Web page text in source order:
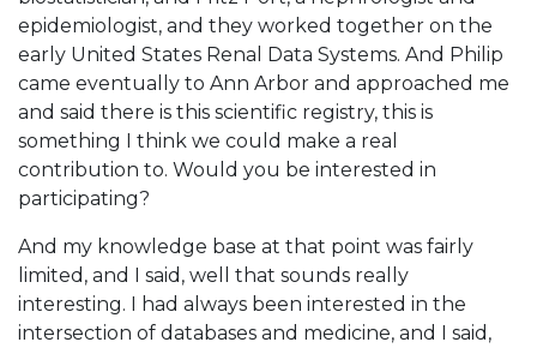
epidemiologist, and they worked together on the
early United States Renal Data Systems. And Philip
came eventually to Ann Arbor and approached me
and said there is this scientific registry, this is
something I think we could make a real
contribution to. Would you be interested in
participating?
And my knowledge base at that point was fairly
limited, and I said, well that sounds really
interesting. I had always been interested in the
intersection of databases and medicine, and I said,